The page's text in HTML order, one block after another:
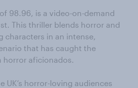
98.96, is a video-on-demand
This thriller blends horror and
characters in an intense,
that has caught the
horror aficionados.
UK’s horror-loving audiences